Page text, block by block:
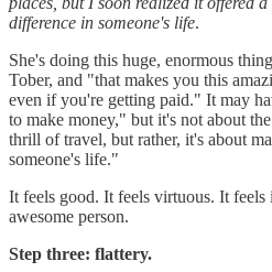
difference in someone's life.
She's doing this huge, enormous
Tober, and "that makes you this
even if you're getting paid." It may
to make money," but it's not about
thrill of travel, but rather, it's about
someone's life."
It feels good. It feels virtuous. It feels
awesome person.
Step three: flattery.